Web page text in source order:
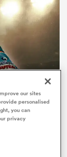
be
a
our sites
personalised
you can
privacy